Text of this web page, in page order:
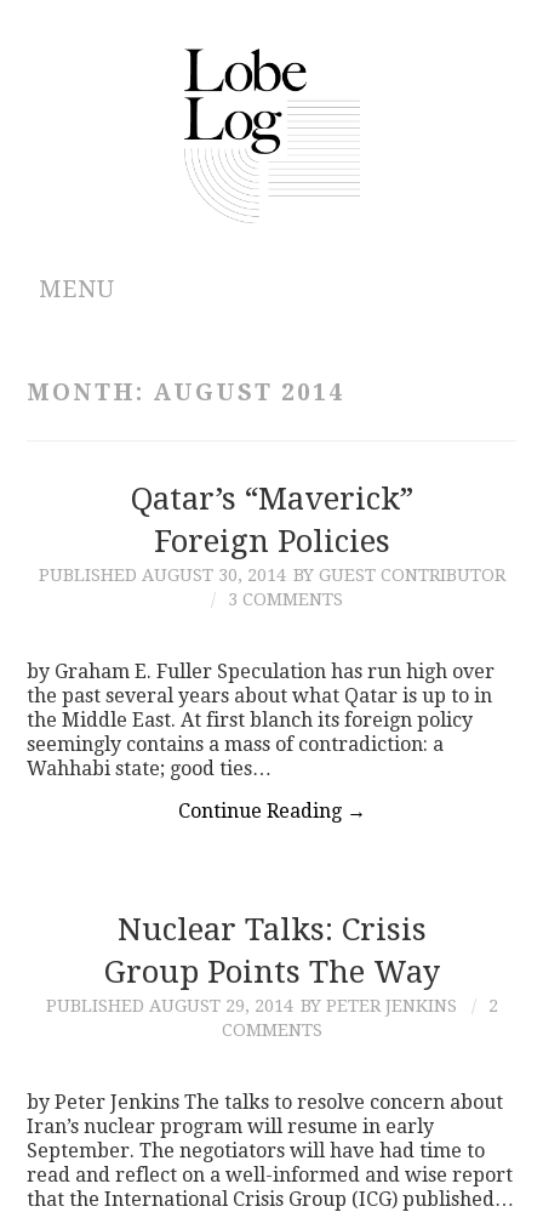
MENU
CONTRIBUTIONS
MONTH: AUGUST 2014
Qatar’s “Maverick”
Foreign Policies
PUBLISHED AUGUST 30, 2014 BY GUEST CONTRIBUTOR
3 COMMENTS
by Graham E. Fuller Speculation has run high over
the past several years about what Qatar is up to in
the Middle East. At first blanch its foreign policy
seemingly contains a mass of contradiction: a
Wahhabi state; good ties…
Continue Reading →
Nuclear Talks: Crisis
Group Points The Way
PUBLISHED AUGUST 29, 2014 BY PETER JENKINS
2
COMMENTS
by Peter Jenkins The talks to resolve concern about
Iran’s nuclear program will resume in early
September. The negotiators will have had time to
read and reflect on a well-informed and wise report
that the International Crisis Group (ICG) published…